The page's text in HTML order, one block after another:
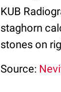
KUB
staghorn
stones on
Source: